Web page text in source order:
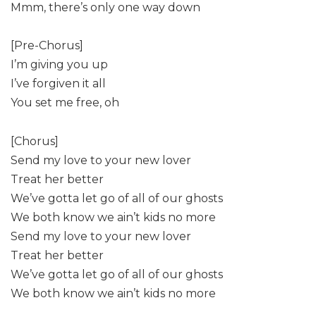
Mmm, there’s only one way down
[Pre-Chorus]
I’m giving you up
I’ve forgiven it all
You set me free, oh
[Chorus]
Send my love to your new lover
Treat her better
We’ve gotta let go of all of our ghosts
We both know we ain’t kids no more
Send my love to your new lover
Treat her better
We’ve gotta let go of all of our ghosts
We both know we ain’t kids no more